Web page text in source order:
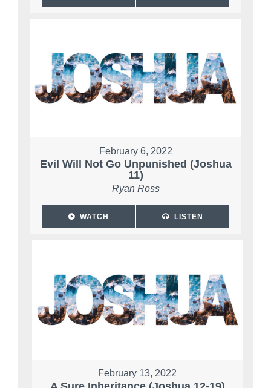
February 6, 2022
Evil Will Not Go Unpunished (Joshua
11)
Ryan Ross
WATCH LISTEN
February 13, 2022